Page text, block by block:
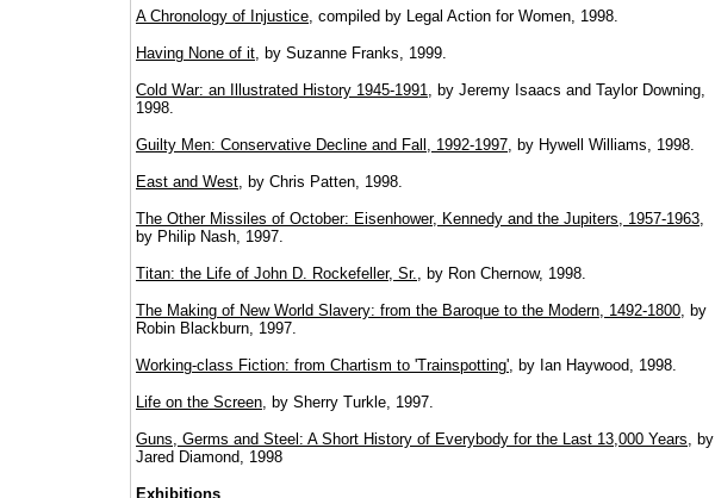
A Chronology of Injustice, compiled by Legal Action for Women, 1998.
Having None of it, by Suzanne Franks, 1999.
Cold War: an Illustrated History 1945-1991, by Jeremy Isaacs and Taylor Downing,
1998.
Guilty Men: Conservative Decline and Fall, 1992-1997, by Hywell Williams, 1998.
East and West, by Chris Patten, 1998.
The Other Missiles of October: Eisenhower, Kennedy and the Jupiters, 1957-1963,
by Philip Nash, 1997.
Titan: the Life of John D. Rockefeller, Sr., by Ron Chernow, 1998.
The Making of New World Slavery: from the Baroque to the Modern, 1492-1800, by
Robin Blackburn, 1997.
Working-class Fiction: from Chartism to 'Trainspotting', by Ian Haywood, 1998.
Life on the Screen, by Sherry Turkle, 1997.
Guns, Germs and Steel: A Short History of Everybody for the Last 13,000 Years, by
Jared Diamond, 1998
Exhibitions